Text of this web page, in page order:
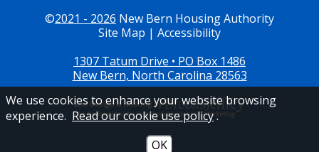
©2021 - 2026 New Bern Housing Authority
Site Map | Accessibility
1307 Tatum Drive • PO Box 1486
New Bern, North Carolina 28563
We use cookies to enhance your website browsing
experience. Read our cookie use policy.
OK